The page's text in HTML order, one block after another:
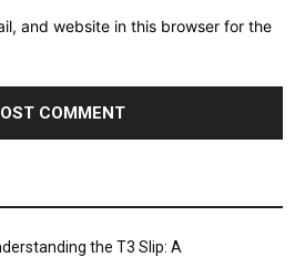
and website in this browser for the
the T3 Slip: A